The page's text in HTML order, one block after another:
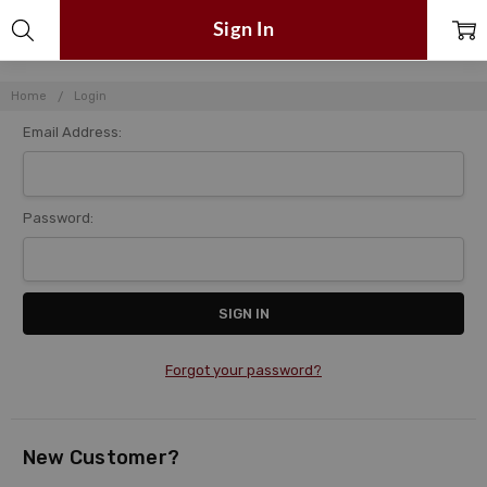
Home Login
Sign In
Email Address:
Password:
Forgot your password?
New Customer?